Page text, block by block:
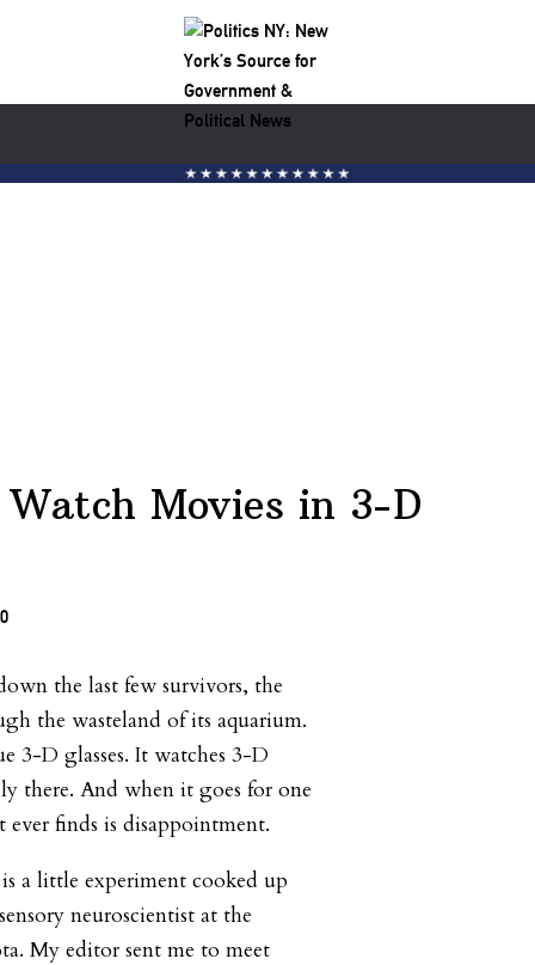
Movies in 3-D
the last few survivors, the
the wasteland of its aquarium.
3-D glasses. It watches 3-D
there. And when it goes for one
finds is disappointment.
a little experiment cooked up
neuroscientist at the
My editor sent me to meet